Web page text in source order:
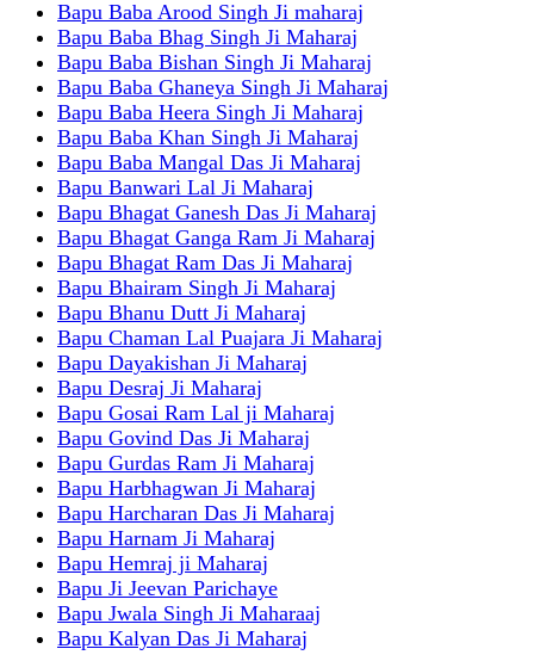
Bapu Baba Arood Singh Ji maharaj
Bapu Baba Bhag Singh Ji Maharaj
Bapu Baba Bishan Singh Ji Maharaj
Bapu Baba Ghaneya Singh Ji Maharaj
Bapu Baba Heera Singh Ji Maharaj
Bapu Baba Khan Singh Ji Maharaj
Bapu Baba Mangal Das Ji Maharaj
Bapu Banwari Lal Ji Maharaj
Bapu Bhagat Ganesh Das Ji Maharaj
Bapu Bhagat Ganga Ram Ji Maharaj
Bapu Bhagat Ram Das Ji Maharaj
Bapu Bhairam Singh Ji Maharaj
Bapu Bhanu Dutt Ji Maharaj
Bapu Chaman Lal Puajara Ji Maharaj
Bapu Dayakishan Ji Maharaj
Bapu Desraj Ji Maharaj
Bapu Gosai Ram Lal ji Maharaj
Bapu Govind Das Ji Maharaj
Bapu Gurdas Ram Ji Maharaj
Bapu Harbhagwan Ji Maharaj
Bapu Harcharan Das Ji Maharaj
Bapu Harnam Ji Maharaj
Bapu Hemraj ji Maharaj
Bapu Ji Jeevan Parichaye
Bapu Jwala Singh Ji Maharaaj
Bapu Kalyan Das Ji Maharaj